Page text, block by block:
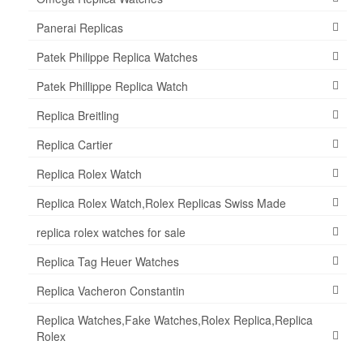
Panerai Replicas
Patek Philippe Replica Watches
Patek Phillippe Replica Watch
Replica Breitling
Replica Cartier
Replica Rolex Watch
Replica Rolex Watch,Rolex Replicas Swiss Made
replica rolex watches for sale
Replica Tag Heuer Watches
Replica Vacheron Constantin
Replica Watches,Fake Watches,Rolex Replica,Replica
Rolex